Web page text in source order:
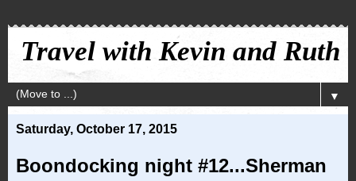
Travel with Kevin and Ruth
▼
Saturday, October 17, 2015
Boondocking night #12...Sherman